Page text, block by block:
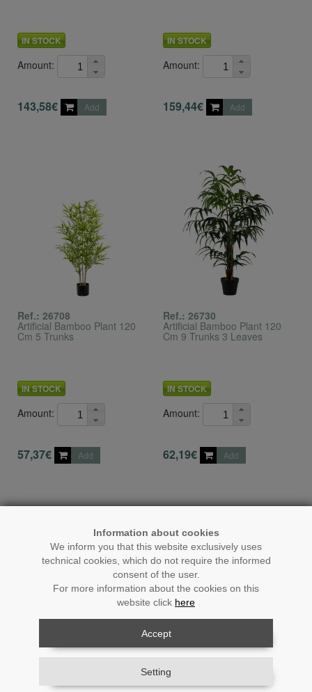
Information about cookies
We inform you that this website exclusively uses
technical cookies, which do not require the informed
consent of the user.
For more information about the cookies on this
website click here
Accept
Setting
IN STOCK
Amount:
143,58€ Add
IN STOCK
Amount:
159,44€ Add
Ref.: 26708
Artificial Bamboo Plant 120
Cm 5 Trunks
IN STOCK
Amount:
57,37€ Add
Ref.: 26730
Artificial Bamboo Plant 120
Cm 9 Trunks 3 Leaves
IN STOCK
Amount:
62,19€ Add
Artificial Bamboo Plant 150cm
7 Trunks
Artificial Bamboo Plant 160
Cm 16 Trunks 3 Leaves